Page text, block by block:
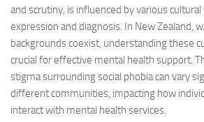
and scrutiny, is influenced by various
expression and diagnosis. In New Zealand,
backgrounds coexist, understanding these
crucial for effective mental health support.
stigma surrounding social phobia can vary
different communities, impacting how
interact with mental health services.